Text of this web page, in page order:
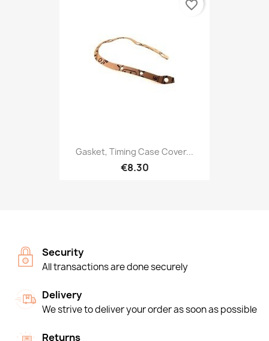
Gasket, Timing Case Cover...
€8.30
favorite_border
Security
All transactions are done securely
Delivery
We strive to deliver your order as soon as possible
Returns